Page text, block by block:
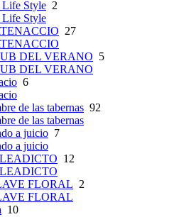
Style 2
Style
27
DEL VERANO 5
DEL VERANO
6
de las tabernas 92
de las tabernas
a juicio 7
a juicio
12
FLORAL 2
FLORAL
10